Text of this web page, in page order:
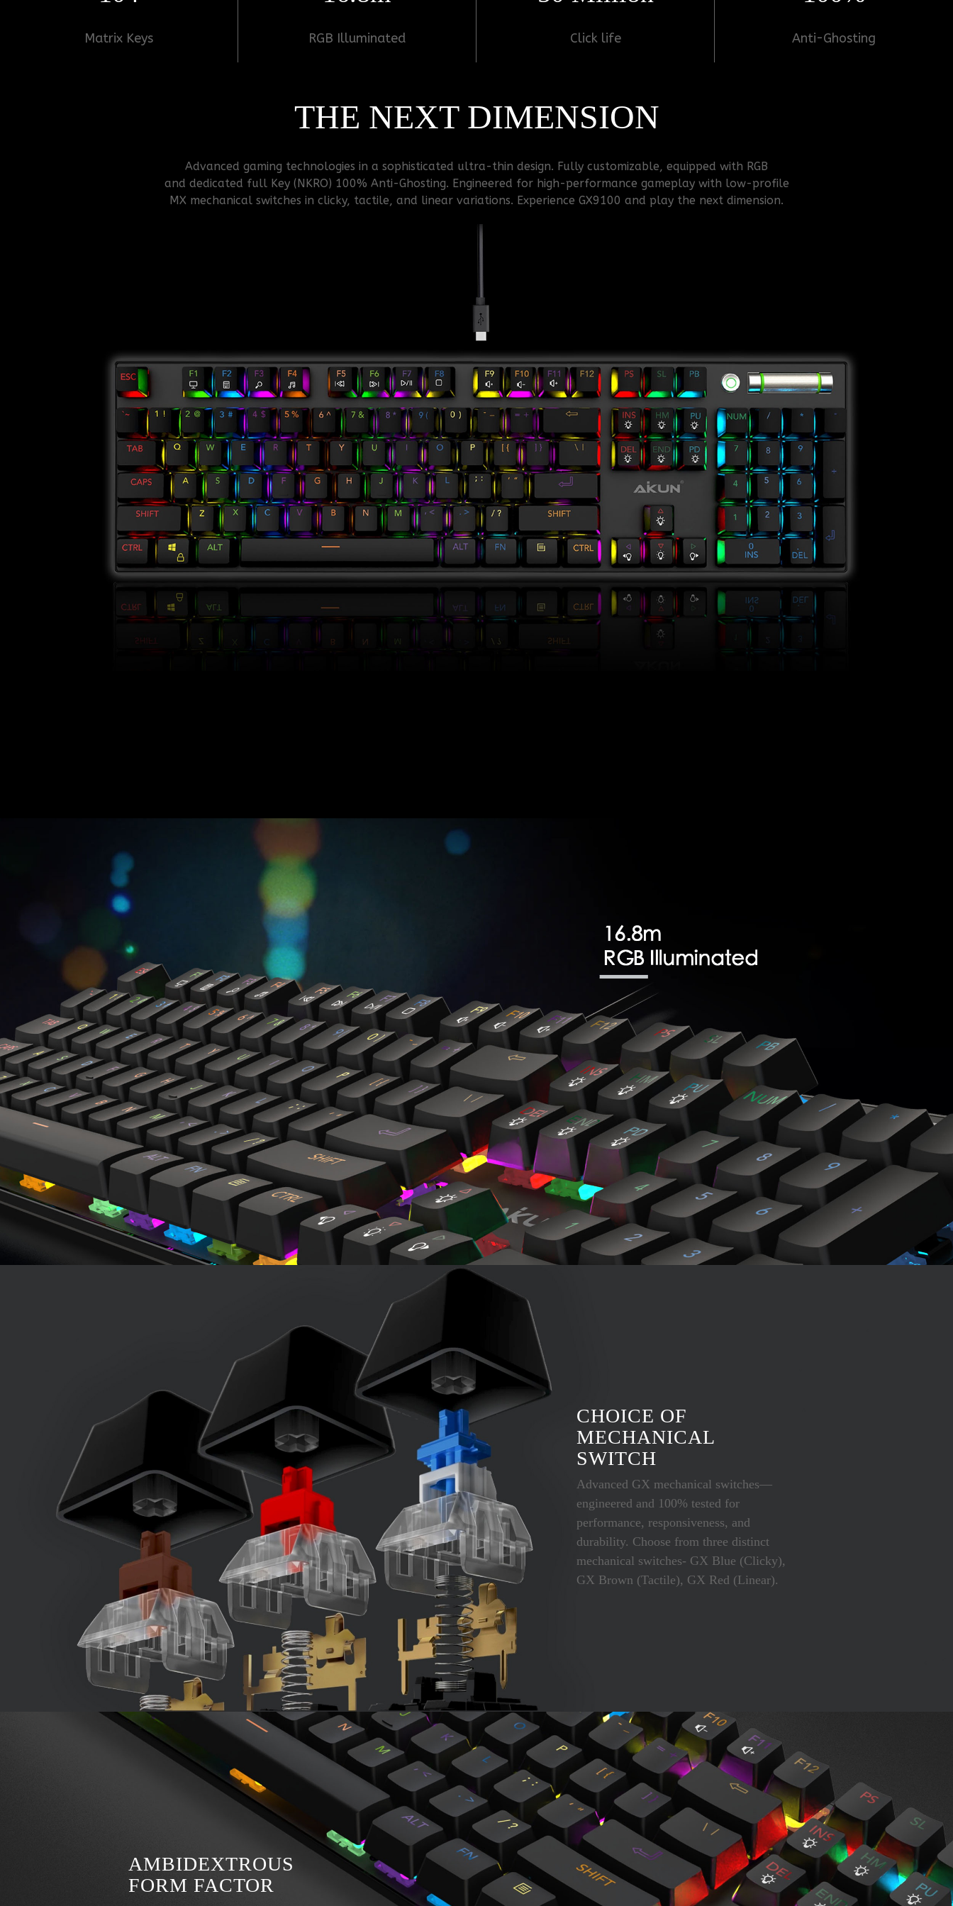
Matrix Keys RGB Illuminated Click life Anti-Ghosting
THE NEXT DIMENSION
Advanced gaming technologies in a sophisticated ultra-thin design. Fully customizable, equipped with RGB
and dedicated full Key (NKRO) 100% Anti-Ghosting. Engineered for high-performance gameplay with low-profile
MX mechanical switches in clicky, tactile, and linear variations. Experience GX9100 and play the next dimension.
CHOICE OF
MECHANICAL
SWITCH
Advanced GX mechanical switches—
engineered and 100% tested for
performance, responsiveness, and
durability. Choose from three distinct
mechanical switches- GX Blue (Clicky),
GX Brown (Tactile), GX Red (Linear).
AMBIDEXTROUS
FORM FACTOR